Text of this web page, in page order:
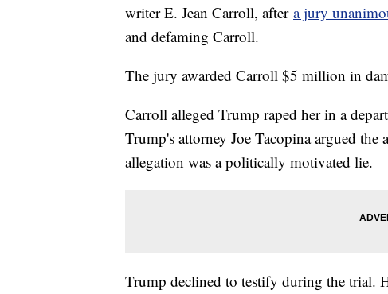
writer E. Jean Carroll, after a jury
and defaming Carroll.
The jury awarded Carroll $5 million in
Carroll alleged Trump raped her in a
Trump's attorney Joe Tacopina argued the
allegation was a politically motivated lie.
Trump declined to testify during the trial.